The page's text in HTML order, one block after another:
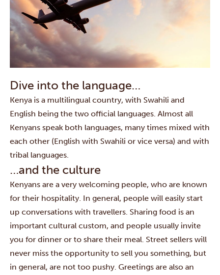
Dive into the language…
Kenya is a multilingual country, with Swahili and
English being the two official languages. Almost all
Kenyans speak both languages, many times mixed with
each other (English with Swahili or vice versa) and with
tribal languages.
…and the culture
Kenyans are a very welcoming people, who are known
for their hospitality. In general, people will easily start
up conversations with travellers. Sharing food is an
important cultural custom, and people usually invite
you for dinner or to share their meal. Street sellers will
never miss the opportunity to sell you something, but
in general, are not too pushy. Greetings are also an